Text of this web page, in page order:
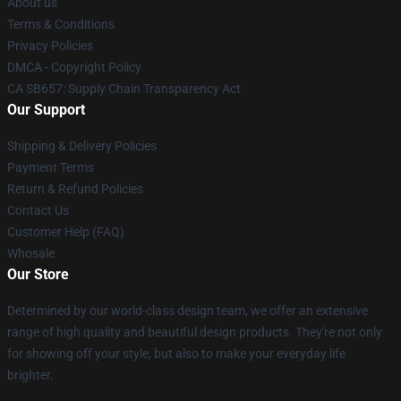
Terms & Conditions
Privacy Policies
DMCA - Copyright Policy
CA SB657: Supply Chain Transparency Act
Our Support
Shipping & Delivery Policies
Payment Terms
Return & Refund Policies
Contact Us
Customer Help (FAQ)
Whosale
Our Store
Determined by our world-class design team, we offer an extensive
range of high quality and beautiful design products. They're not only
for showing off your style, but also to make your everyday life
brighter.